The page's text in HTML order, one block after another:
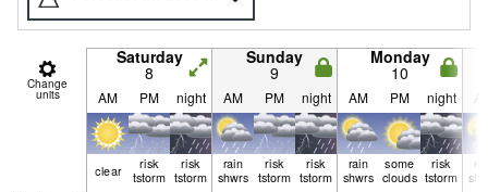
Change
units
Saturday
8
Sunday
9
Monday
10
AM PM night AM PM night AM PM night
clear
risk
tstorm
risk
tstorm
rain
shwrs
risk
tstorm
risk
tstorm
rain
shwrs
some
clouds
risk
tstorm